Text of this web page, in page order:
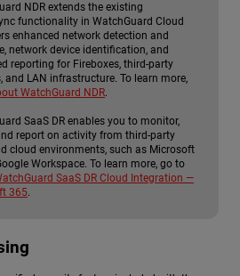
NDR extends the existing
functionality in WatchGuard Cloud
enhanced network detection and
network device identification, and
reporting for Fireboxes, third-party
and LAN infrastructure. To learn more,
WatchGuard NDR.
SaaS DR enables you to monitor,
report on activity from third-party
cloud environments, such as Microsoft
Workspace. To learn more, go to
SaaS DR Cloud Integration —
365.